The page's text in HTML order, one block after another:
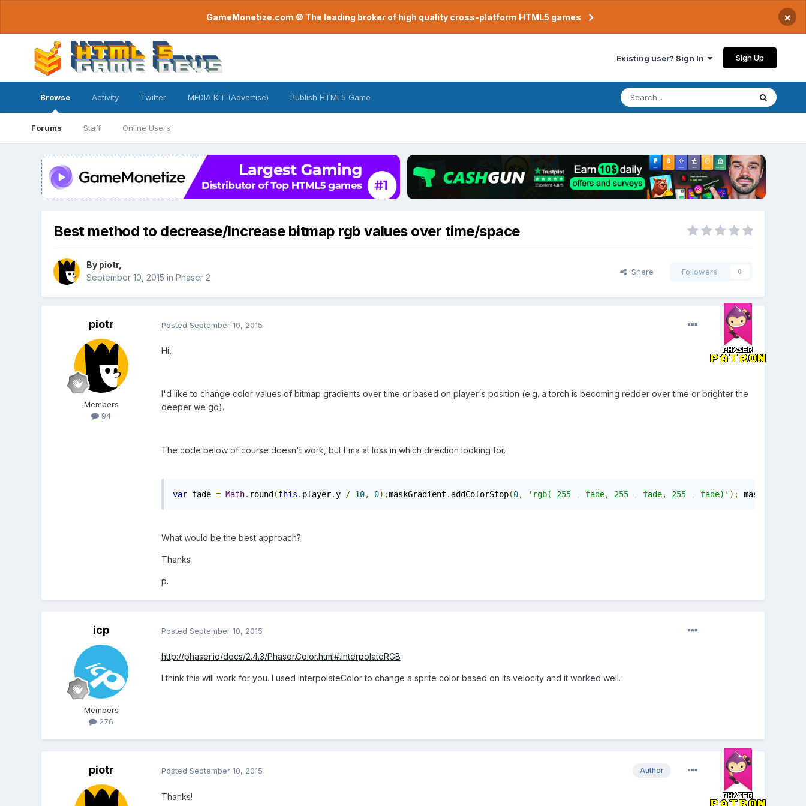
GameMonetize.com © The leading broker of high quality cross-platform HTML5 games ×
Existing user? Sign In Sign Up
Browse
Forums Staff Online Users
Activity Twitter MEDIA KIT (Advertise) Publish HTML5 Game
Best method to decrease/Increase bitmap rgb values over time/space
By piotr,
September 10, 2015 in Phaser 2
Share Followers 0
piotr
Members
94
Posted September 10, 2015
Hi,
I'd like to change color values of bitmap gradients over time or based on player's position (e.g. a torch is becoming redder over time or brighter the
deeper we go).
The code below of course doesn't work, but I'ma at loss in which direction looking for.
var fade = Math. round (this . player.y / 10, 0);maskGradient . addColorStop(0, 'rgb( 255 - fade, 255 - fade, 255 - fade)' ); maskGradient
What would be the best approach?
Thanks
p.
icp
Members
276
Posted September 10, 2015
http://phaser.io/docs/2.4.3/Phaser.Color.html#.interpolateRGB
I think this will work for you. I used interpolateColor to change a sprite color based on its velocity and it worked well.
piotr Author
Posted September 10, 2015
Thanks!